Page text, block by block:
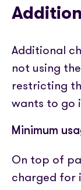
Additional
not using
restricting
wants to go
Minimum
On top of
charged for